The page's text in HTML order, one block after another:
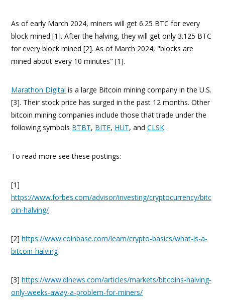
As of early March 2024, miners will get 6.25 BTC for every
block mined [1]. After the halving, they will get only 3.125 BTC
for every block mined [2]. As of March 2024, "blocks are
mined about every 10 minutes" [1].
Marathon Digital is a large Bitcoin mining company in the U.S.
[3]. Their stock price has surged in the past 12 months. Other
bitcoin mining companies include those that trade under the
following symbols BTBT, BITF, HUT, and CLSK.
To read more see these postings:
[1]
https://www.forbes.com/advisor/investing/cryptocurrency/bitc
oin-halving/
[2] https://www.coinbase.com/learn/crypto-basics/what-is-a-
bitcoin-halving
[3] https://www.dlnews.com/articles/markets/bitcoins-halving-
only-weeks-away-a-problem-for-miners/